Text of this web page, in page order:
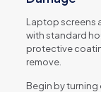
Laptop screens
with standard
protective
remove.
Begin by